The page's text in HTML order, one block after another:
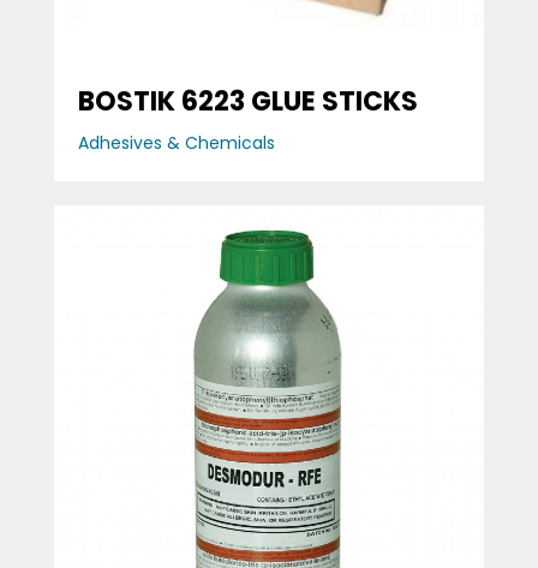
BOSTIK 6223 GLUE STICKS
Adhesives & Chemicals